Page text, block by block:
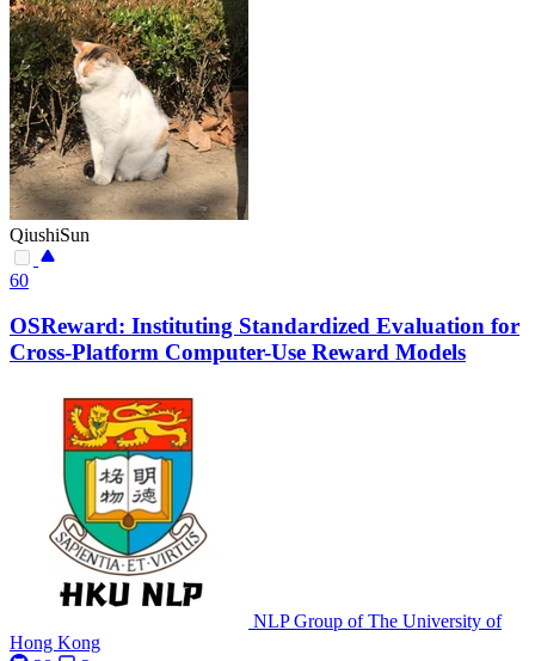
QiushiSun
60
OSReward: Instituting Standardized Evaluation for
Cross-Platform Computer-Use Reward Models
NLP Group of The University of
Hong Kong